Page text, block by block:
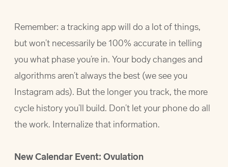
Remember: a tracking app will do a lot of things,
but won’t necessarily be 100% accurate in telling
you what phase you’re in. Your body changes and
algorithms aren’t always the best (we see you
Instagram ads). But the longer you track, the more
cycle history you’ll build. Don’t let your phone do all
the work. Internalize that information.
New Calendar Event: Ovulation